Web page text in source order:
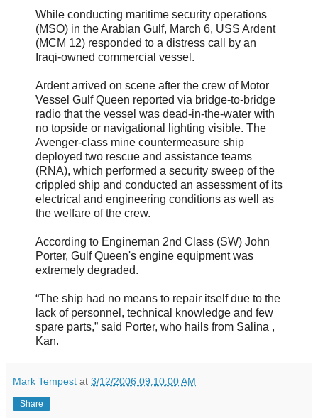
While conducting maritime security operations
(MSO) in the Arabian Gulf, March 6, USS Ardent
(MCM 12) responded to a distress call by an
Iraqi-owned commercial vessel.
Ardent arrived on scene after the crew of Motor
Vessel Gulf Queen reported via bridge-to-bridge
radio that the vessel was dead-in-the-water with
no topside or navigational lighting visible. The
Avenger-class mine countermeasure ship
deployed two rescue and assistance teams
(RNA), which performed a security sweep of the
crippled ship and conducted an assessment of its
electrical and engineering conditions as well as
the welfare of the crew.
According to Engineman 2nd Class (SW) John
Porter, Gulf Queen's engine equipment was
extremely degraded.
“The ship had no means to repair itself due to the
lack of personnel, technical knowledge and few
spare parts,” said Porter, who hails from Salina ,
Kan.
Mark Tempest at 3/12/2006 09:10:00 AM
Share